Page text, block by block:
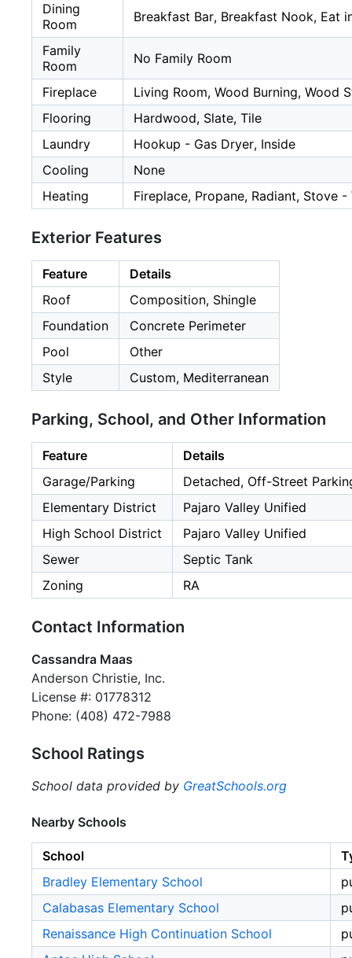
Dining
Room
Breakfast Bar, Breakfast Nook, Eat
Family
Room
No Family Room
Fireplace
Living Room, Wood Burning, Wood
Flooring
Hardwood, Slate, Tile
Laundry
Hookup - Gas Dryer, Inside
Cooling
None
Heating
Fireplace, Propane, Radiant, Stove -
Exterior Features
Feature
Details
Roof
Composition, Shingle
Foundation
Concrete Perimeter
Pool
Other
Style
Custom, Mediterranean
Parking, School, and Other Information
Feature
Details
Garage/Parking
Detached, Off-Street
Elementary District
Pajaro Valley Unified
High School District
Pajaro Valley Unified
Sewer
Septic Tank
Zoning
RA
Contact Information
Cassandra Maas
Anderson Christie, Inc.
License #: 01778312
Phone: (408) 472-7988
School Ratings
School data provided by GreatSchools.org
Nearby Schools
School
Bradley Elementary School
Calabasas Elementary School
Renaissance High Continuation School